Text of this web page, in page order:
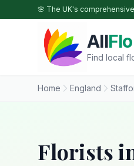
Skip to main content
🌸 The UK's
All
Find local
Home England
Florists